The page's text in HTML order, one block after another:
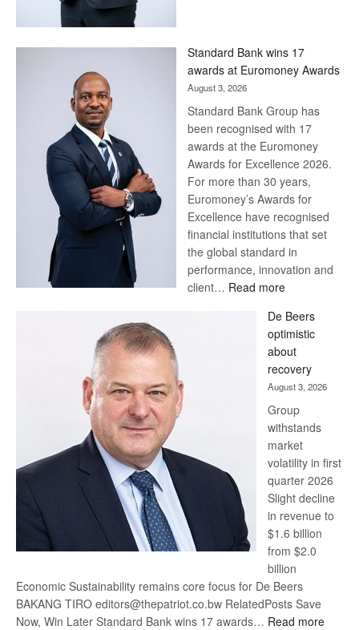
Later
Standard Bank wins 17
awards at Euromoney Awards
August 3, 2026
Standard Bank Group has
been recognised with 17
awards at the Euromoney
Awards for Excellence 2026.
For more than 30 years,
Euromoney’s Awards for
Excellence have recognised
financial institutions that set
the global standard in
performance, innovation and
client… Read more:
Bank
wins
17
awards
at
Euromoney
Awards
De Beers
optimistic
about
recovery
August 3, 2026
Group
withstands
market
volatility in first
quarter 2026
Slight decline
in revenue to
$1.6 billion
from $2.0
billion
Economic Sustainability remains core focus for De Beers
BAKANG TIRO editors@thepatriot.co.bw RelatedPosts Save
Now, Win Later Standard Bank wins 17 awards… Read more: